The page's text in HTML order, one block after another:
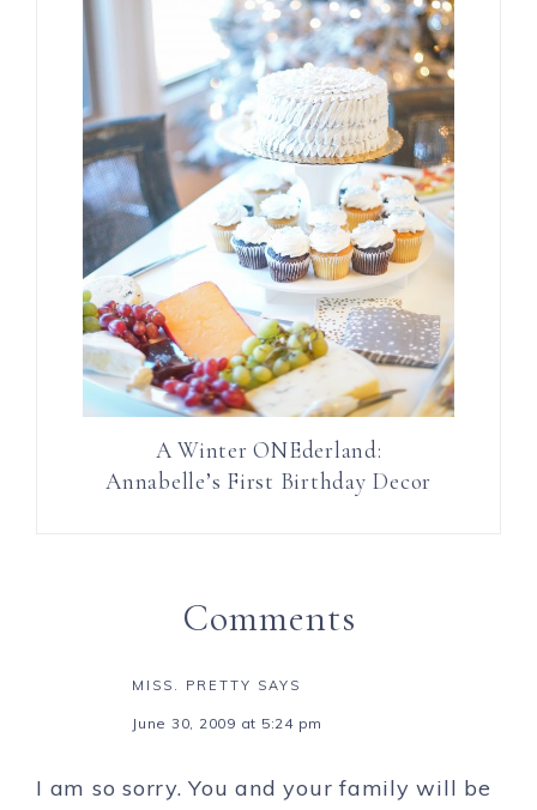
A Winter ONEderland:
Annabelle’s First Birthday Decor
Comments
MISS. PRETTY SAYS
June 30, 2009 at 5:24 pm
I am so sorry. You and your family will be